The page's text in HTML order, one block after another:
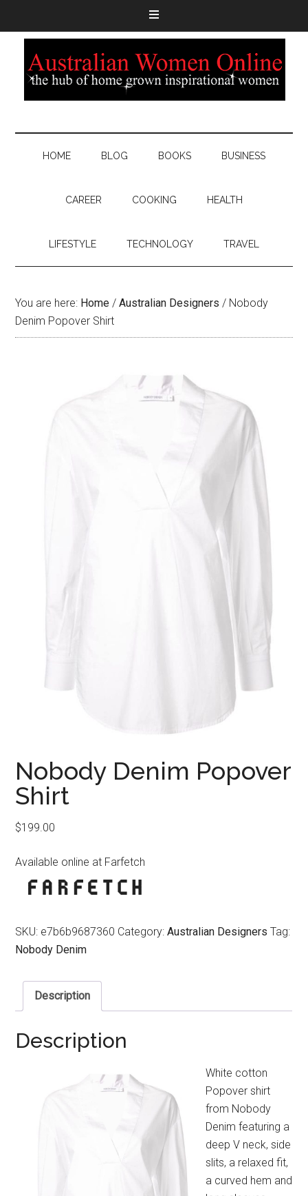
HOME BLOG BOOKS BUSINESS
CAREER COOKING HEALTH
LIFESTYLE TECHNOLOGY TRAVEL
You are here: Home / Australian Designers / Nobody
Denim Popover Shirt
Nobody Denim Popover
Shirt
$199.00
Available online at Farfetch
SKU: e7b6b9687360 Category:Australian Designers Tag:
Nobody Denim
Description
Description
White cotton
Popover shirt
from Nobody
Denim featuring a
deep V neck, side
slits, a relaxed fit,
a curved hem and